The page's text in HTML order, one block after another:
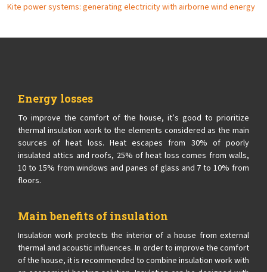
Kite power systems: generating electricity with airborne wind energy
Energy losses
To improve the comfort of the house, it’s good to prioritize
thermal insulation work to the elements considered as the main
sources of heat loss. Heat escapes from 30% of poorly
insulated attics and roofs, 25% of heat loss comes from walls,
10 to 15% from windows and panes of glass and 7 to 10% from
floors.
Main benefits of insulation
Insulation work protects the interior of a house from external
thermal and acoustic influences. In order to improve the comfort
of the house, it is recommended to combine insulation work with